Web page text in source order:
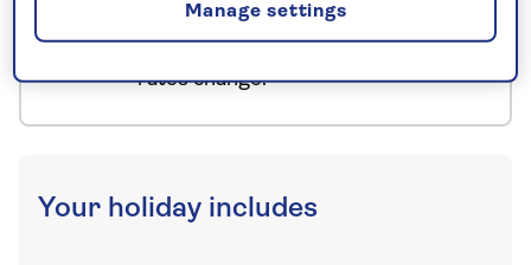
guarantee not to increase the price
you pay if fuel prices or exchange
rates change.
Your holiday includes
Manage settings